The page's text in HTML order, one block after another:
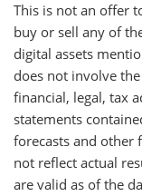
This is not an offer
buy or sell any of
digital assets
does not involve
financial, legal, tax
statements
forecasts and other
not reflect actual
are valid as of the